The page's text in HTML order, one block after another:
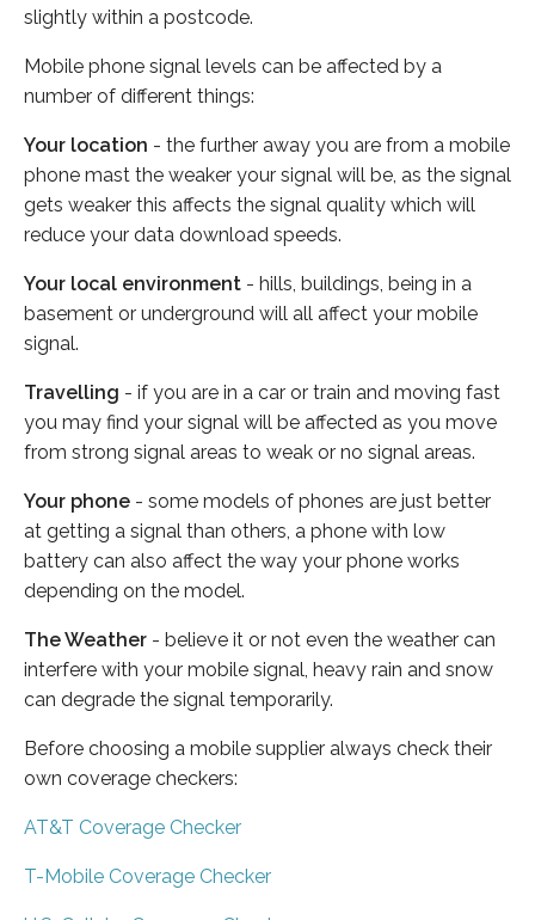
slightly within a postcode.
Mobile phone signal levels can be affected by a
number of different things:
Your location - the further away you are from a mobile
phone mast the weaker your signal will be, as the signal
gets weaker this affects the signal quality which will
reduce your data download speeds.
Your local environment - hills, buildings, being in a
basement or underground will all affect your mobile
signal.
Travelling - if you are in a car or train and moving fast
you may find your signal will be affected as you move
from strong signal areas to weak or no signal areas.
Your phone - some models of phones are just better
at getting a signal than others, a phone with low
battery can also affect the way your phone works
depending on the model.
The Weather - believe it or not even the weather can
interfere with your mobile signal, heavy rain and snow
can degrade the signal temporarily.
Before choosing a mobile supplier always check their
own coverage checkers:
AT&T Coverage Checker
T-Mobile Coverage Checker